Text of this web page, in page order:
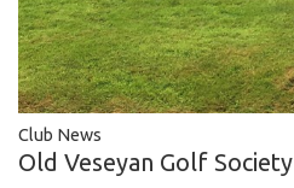
Club News
Old Veseyan Golf Society